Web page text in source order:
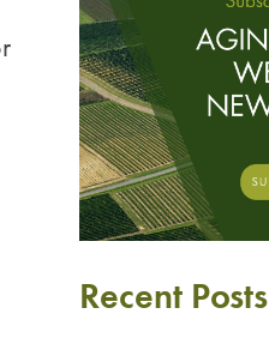
Recent Posts